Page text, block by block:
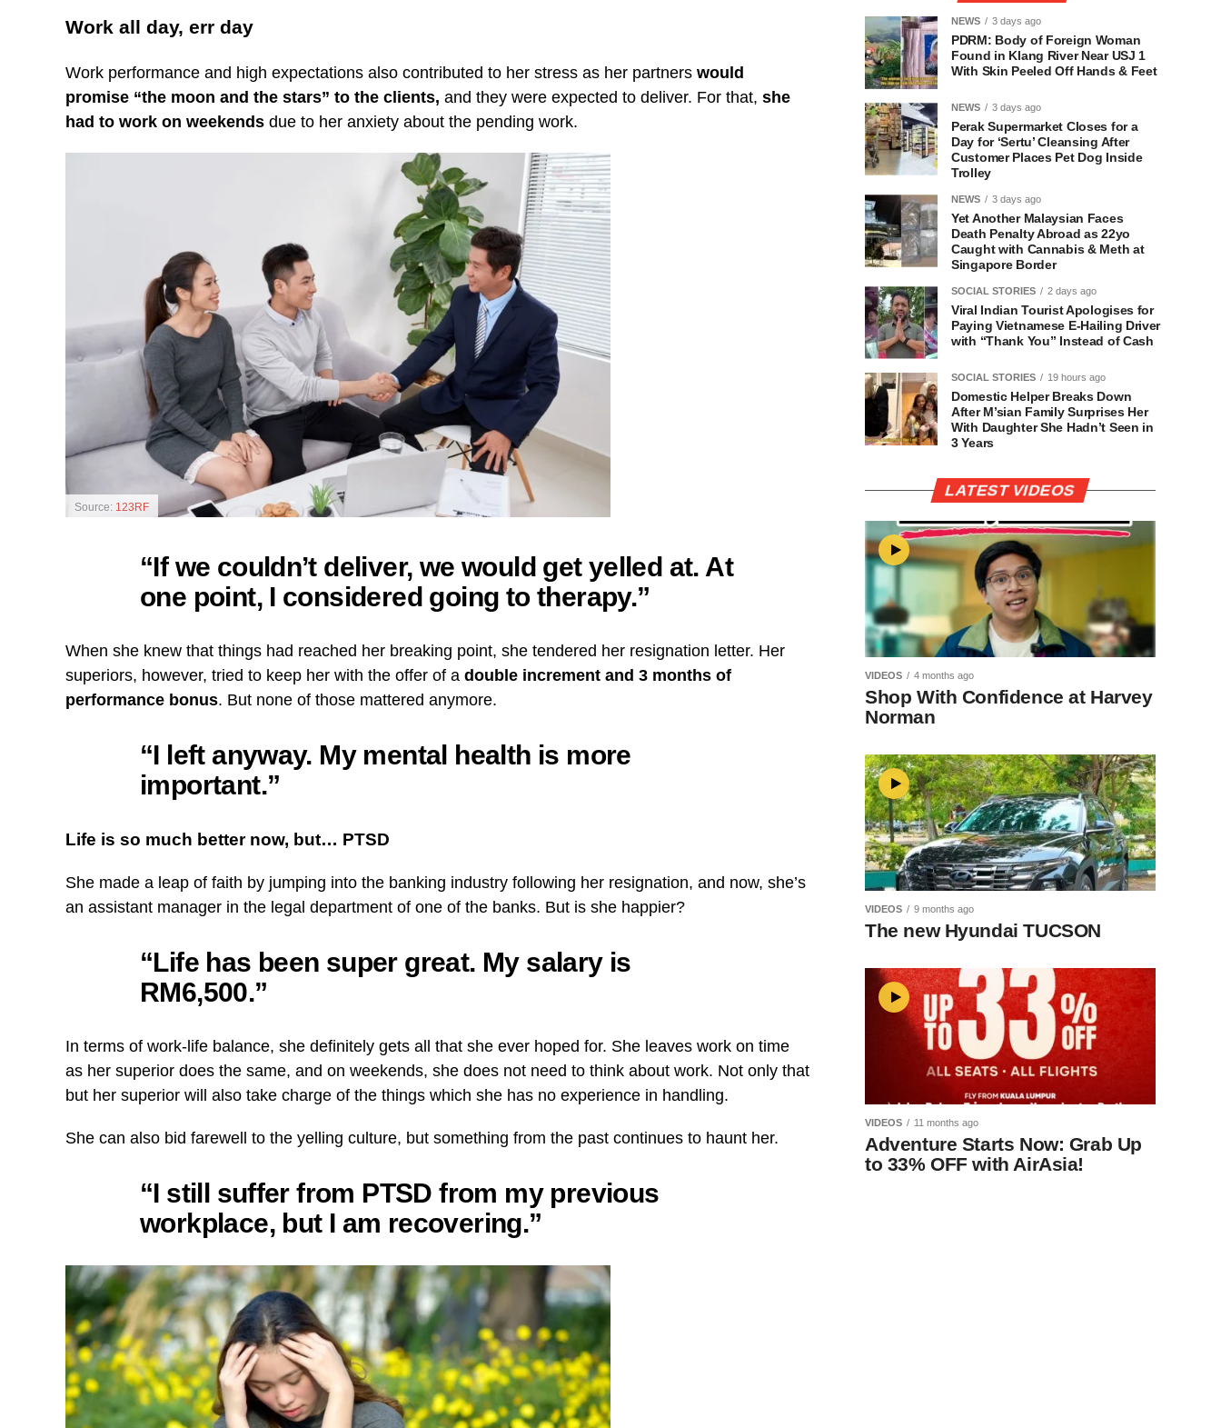
Work all day, err day
Work performance and high expectations also contributed to her stress as her partners would
promise “the moon and the stars” to the clients, and they were expected to deliver. For that, she
had to work on weekends due to her anxiety about the pending work.
Source: 123RF
“If we couldn’t deliver, we would get yelled at. At
one point, I considered going to therapy.”
When she knew that things had reached her breaking point, she tendered her resignation letter. Her
superiors, however, tried to keep her with the offer of a double increment and 3 months of
performance bonus. But none of those mattered anymore.
“I left anyway. My mental health is more
important.”
Life is so much better now, but… PTSD
She made a leap of faith by jumping into the banking industry following her resignation, and now, she’s
an assistant manager in the legal department of one of the banks. But is she happier?
“Life has been super great. My salary is
RM6,500.”
In terms of work-life balance, she definitely gets all that she ever hoped for. She leaves work on time
as her superior does the same, and on weekends, she does not need to think about work. Not only that
but her superior will also take charge of the things which she has no experience in handling.
She can also bid farewell to the yelling culture, but something from the past continues to haunt her.
“I still suffer from PTSD from my previous
workplace, but I am recovering.”
NEWS 3 days ago
PDRM: Body of Foreign Woman
Found in Klang River Near USJ 1
With Skin Peeled Off Hands & Feet
NEWS 3 days ago
Perak Supermarket Closes for a
Day for ‘Sertu’ Cleansing After
Customer Places Pet Dog Inside
Trolley
NEWS 3 days ago
Yet Another Malaysian Faces
Death Penalty Abroad as 22yo
Caught with Cannabis & Meth at
Singapore Border
SOCIAL STORIES 2 days ago
Viral Indian Tourist Apologises for
Paying Vietnamese E-Hailing Driver
with “Thank You” Instead of Cash
SOCIAL STORIES 19 hours ago
Domestic Helper Breaks Down
After M’sian Family Surprises Her
With Daughter She Hadn’t Seen in
3 Years
LATEST VIDEOS
VIDEOS 4 months ago
Shop With Confidence at Harvey
Norman
VIDEOS 9 months ago
The new Hyundai TUCSON
VIDEOS 11 months ago
Adventure Starts Now: Grab Up
to 33% OFF with AirAsia!